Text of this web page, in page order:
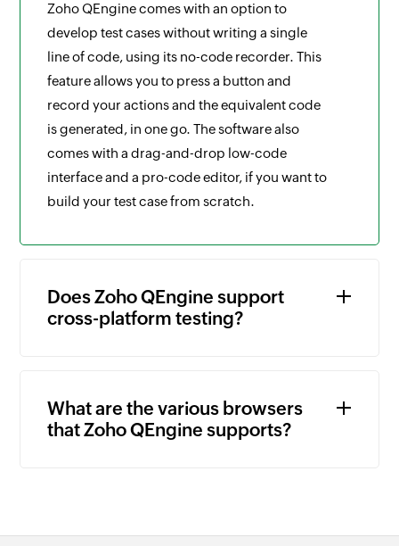
Zoho QEngine comes with an option to
develop test cases without writing a single
line of code, using its no-code recorder. This
feature allows you to press a button and
record your actions and the equivalent code
is generated, in one go. The software also
comes with a drag-and-drop low-code
interface and a pro-code editor, if you want to
build your test case from scratch.
Does Zoho QEngine support
cross-platform testing?
What are the various browsers
that Zoho QEngine supports?